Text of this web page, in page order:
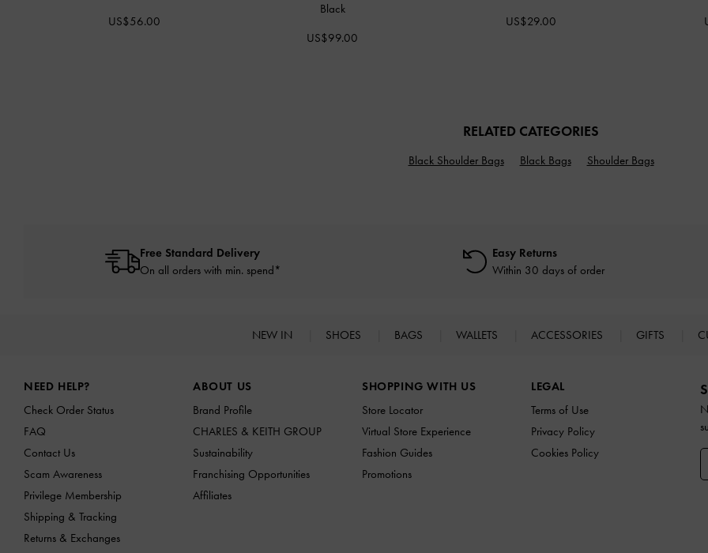
US$56.00
Black
US$99.00
US$29.00
RELATED CATEGORIES
Black Shoulder Bags Black Bags Shoulder Bags
Free Standard Delivery
On all orders with min. spend*
Easy Returns
Within 30 days of order
NEW IN SHOES BAGS WALLETS ACCESSORIES GIFTS
NEED HELP?
Check Order Status
FAQ
Contact Us
Scam Awareness
Privilege Membership
Shipping & Tracking
Returns & Exchanges
ABOUT US
Brand Profile
CHARLES & KEITH GROUP
Sustainability
Franchising Opportunities
Affiliates
SHOPPING WITH US
Store Locator
Virtual Store Experience
Fashion Guides
Promotions
LEGAL
Terms of Use
Privacy Policy
Cookies Policy